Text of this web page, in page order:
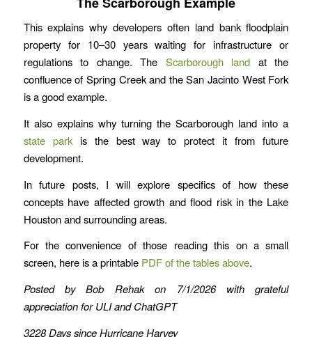
This explains why developers often land bank floodplain
property for 10–30 years waiting for infrastructure or
regulations to change. The Scarborough land at the
confluence of Spring Creek and the San Jacinto West Fork
is a good example.
It also explains why turning the Scarborough land into a
state parkis the best way to protect it from future
development.
In future posts, I will explore specifics of how these
concepts have affected growth and flood risk in the Lake
Houston and surrounding areas.
For the convenience of those reading this on a small
screen, here is a printable PDF of the tables above.
Posted by Bob Rehak on 7/1/2026
with grateful
appreciation for ULI and ChatGPT
3228 Days since Hurricane Harvey